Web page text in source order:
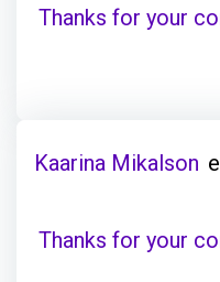
Thanks for your
Kaarina Mikalson
Thanks for your